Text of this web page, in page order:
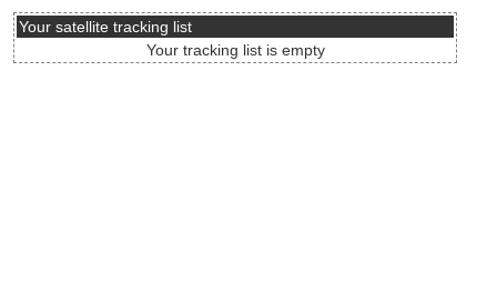
Your satellite tracking list
Your tracking list is empty